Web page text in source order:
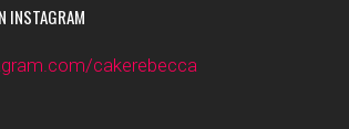
INSTAGRAM
cakerebecca